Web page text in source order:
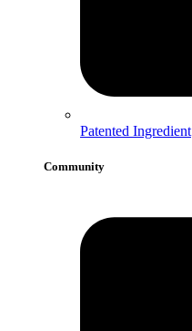
Patented Ingredient
Community